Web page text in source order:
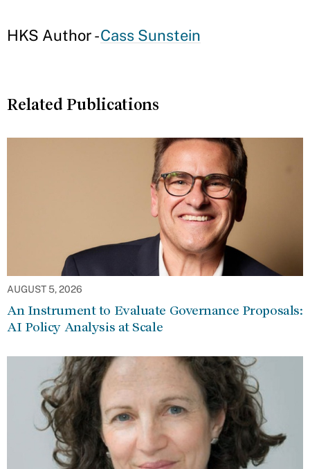
HKS Author -Cass Sunstein
Related Publications
AUGUST 5, 2026
An Instrument to Evaluate Governance Proposals:
AI Policy Analysis at Scale